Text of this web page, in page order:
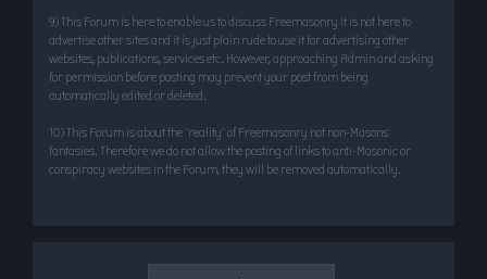
9) This Forum is here to enable us to discuss Freemasonry it is not here to
advertise other sites and it is just plain rude to use it for advertising other
websites, publications, services etc. However, approaching Admin and asking
for permission before posting may prevent your post from being
automatically edited or deleted.
10) This Forum is about the “reality” of Freemasonry not non-Masons’
fantasies. Therefore we do not allow the posting of links to anti-Masonic or
conspiracy websites in the Forum, they will be removed automatically.